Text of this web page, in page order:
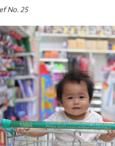
No. 25